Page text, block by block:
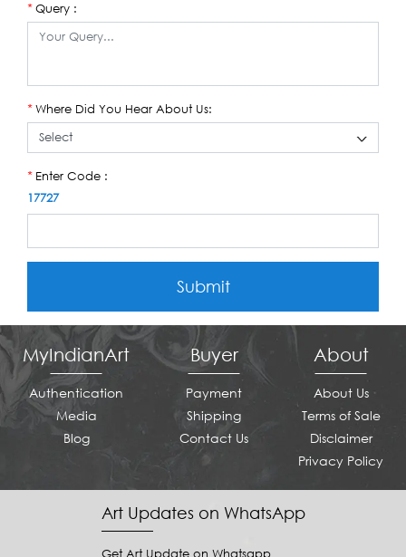
*Query :
*Where Did You Hear About Us:
*Enter Code :
17727
Submit
MyIndianArt
Authentication
Media
Blog
Buyer
Payment
Shipping
Contact Us
About
About Us
Terms of Sale
Disclaimer
Privacy Policy
Art Updates on WhatsApp
Get Art Update on Whatsapp